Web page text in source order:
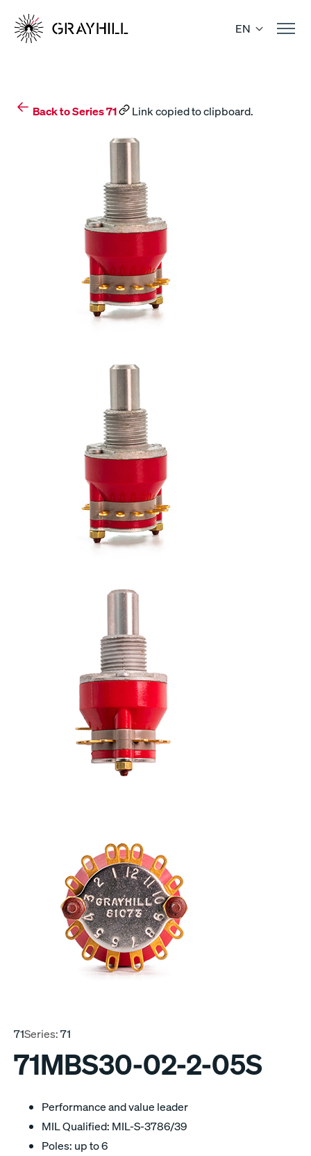
content
EN
Back to Series 71 Link copied to clipboard.
71Series:71
71MBS30-02-2-05S
Performance and value leader
MIL Qualified: MIL-S-3786/39
Poles: up to 6